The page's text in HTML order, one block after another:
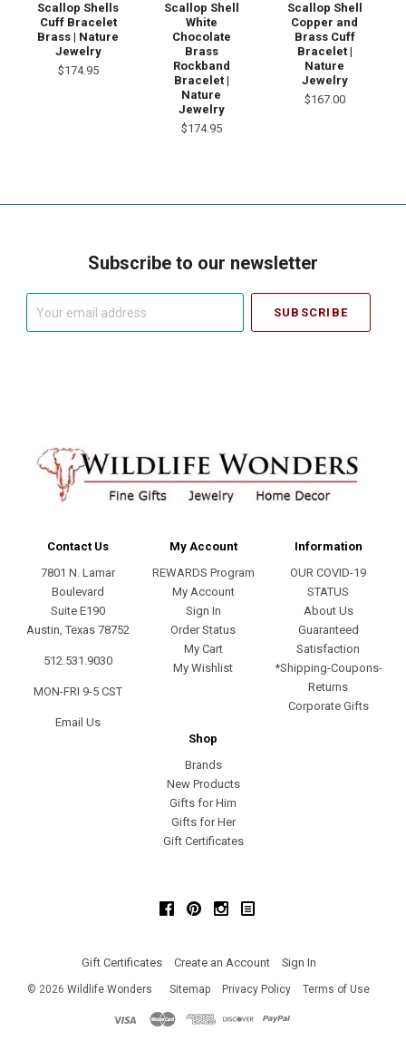
Scallop Shells
Cuff Bracelet
Brass | Nature
Jewelry
$174.95
Scallop Shell
White
Chocolate
Brass
Rockband
Bracelet |
Nature
Jewelry
$174.95
Scallop Shell
Copper and
Brass Cuff
Bracelet |
Nature
Jewelry
$167.00
Subscribe to our newsletter
Contact Us
7801 N. Lamar
Boulevard
Suite E190
Austin, Texas 78752
512.531.9030
MON-FRI 9-5 CST
Email Us
My Account
REWARDS Program
My Account
Sign In
Order Status
My Cart
My Wishlist
Information
OUR COVID-19
STATUS
About Us
Guaranteed
Satisfaction
*Shipping-Coupons-
Returns
Corporate Gifts
Shop
Brands
New Products
Gifts for Him
Gifts for Her
Gift Certificates
FacebookPinterestInstagram
Gift Certificates Create an Account Sign In
© 2026 Wildlife Wonders Sitemap Privacy Policy Terms of Use